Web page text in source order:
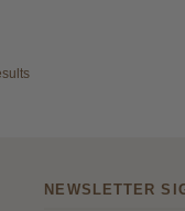
NEWSLETTER